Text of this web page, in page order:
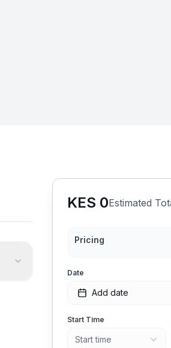
KES 0Estimated
Pricing
Date
Add date
Start Time
Start time